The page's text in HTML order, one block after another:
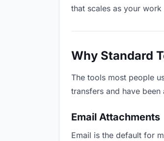
that scales as your
Why Standard
The tools most people
transfers and have
Email Attachments
Email is the default for